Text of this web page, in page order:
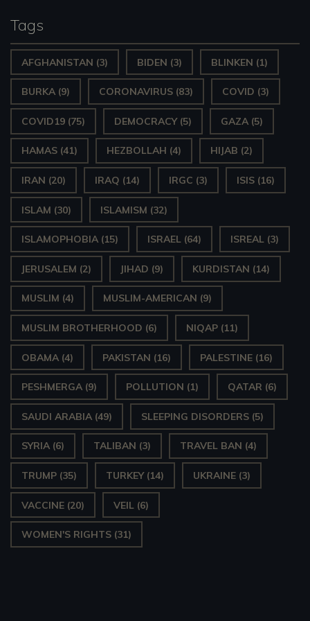
y
e
Tags
AFGHANISTAN (3) BIDEN (3) BLINKEN (1)
BURKA (9) CORONAVIRUS (83) COVID (3)
COVID19 (75) DEMOCRACY(5) GAZA (5)
HAMAS (41) HEZBOLLAH (4) HIJAB (2)
IRAN (20) IRAQ (14) IRGC (3) ISIS (16)
ISLAM (30) ISLAMISM (32)
ISLAMOPHOBIA (15) ISRAEL (64) ISREAL (3)
JERUSALEM (2) JIHAD (9) KURDISTAN (14)
MUSLIM (4) MUSLIM-AMERICAN (9)
MUSLIM BROTHERHOOD (6) NIQAP (11)
OBAMA (4) PAKISTAN (16) PALESTINE (16)
PESHMERGA (9) POLLUTION (1) QATAR (6)
SAUDI ARABIA (49) SLEEPING DISORDERS (5)
SYRIA (6) TALIBAN (3) TRAVEL BAN (4)
TRUMP (35) TURKEY(14) UKRAINE (3)
VACCINE (20) VEIL (6)
WOMEN'S RIGHTS (31)